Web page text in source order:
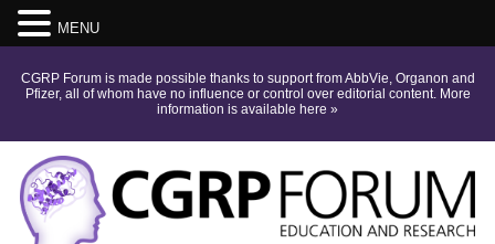
CGRP Forum is made possible thanks to support from AbbVie, Organon and
Pfizer, all of whom have no influence or control over editorial content. More
information is available here »
MENU